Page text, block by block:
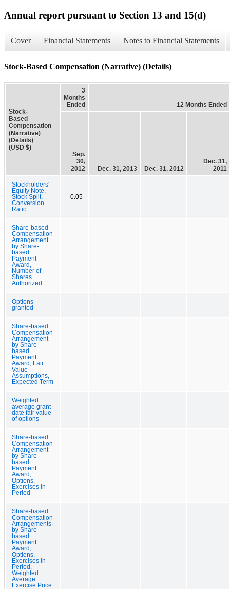
Annual report pursuant to Section 13 and 15(d)
Cover Financial Statements Notes to Financial Statements
Stock-Based Compensation (Narrative) (Details)
Stock-
Based
Compensation
(Narrative)
(Details)
(USD $)
3
Months
Ended
12 Months Ended
Sep.
30,
2012
Dec. 31, 2013 Dec. 31, 2012
Dec. 31,
2011
Stockholders'
Equity Note,
Stock Split,
Conversion
Ratio
0.05
Share-based
Compensation
Arrangement
by Share-
based
Payment
Award,
Number of
Shares
Authorized
Options
granted
Share-based
Compensation
Arrangement
by Share-
based
Payment
Award, Fair
Value
Assumptions,
Expected Term
Weighted
average grant-
date fair value
of options
Share-based
Compensation
Arrangement
by Share-
based
Payment
Award,
Options,
Exercises in
Period
Share-based
Compensation
Arrangements
by Share-
based
Payment
Award,
Options,
Exercises in
Period,
Weighted
Average
Exercise Price